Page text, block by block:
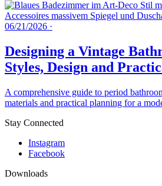
06/21/2026 ·
Designing a Vintage
Styles, Design and
A comprehensive guide to period
materials and practical planning for a
Stay Connected
Instagram
Facebook
Downloads